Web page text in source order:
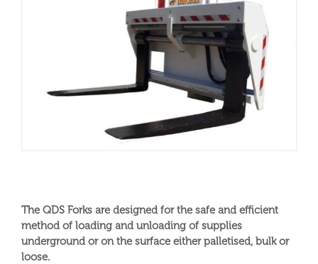
The QDS Forks are designed for the safe and efficient
method of loading and unloading of supplies
underground or on the surface either palletised, bulk or
loose.